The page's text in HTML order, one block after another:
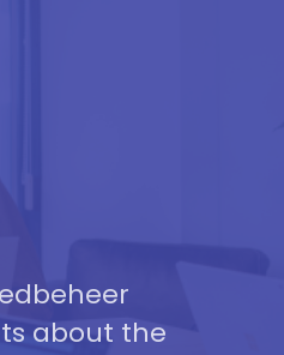
about the